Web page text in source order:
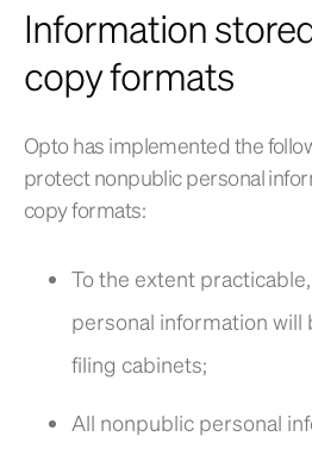
Information
copy formats
Opto has implemented the
protect nonpublic personal
copy formats:
To the extent
personal information will
filing cabinets;
All nonpublic personal